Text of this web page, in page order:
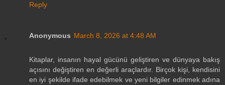
Reply
Anonymous March 8, 2026 at 4:48 AM
Kitaplar, insanın hayal gücünü geliştiren ve dünyaya bakış
açısını değiştiren en değerli araçlardır. Birçok kişi, kendisini
en iyi şekilde ifade edebilmek ve yeni bilgiler edinmek adına